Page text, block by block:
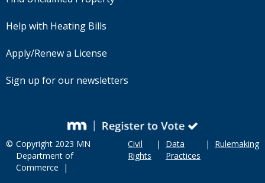
Help with Heating Bills
Apply/Renew a License
Sign up for our newsletters
© Copyright 2023 MN
Department of
Commerce |
Civil
Rights
| Data
Practices
| Rulemaking